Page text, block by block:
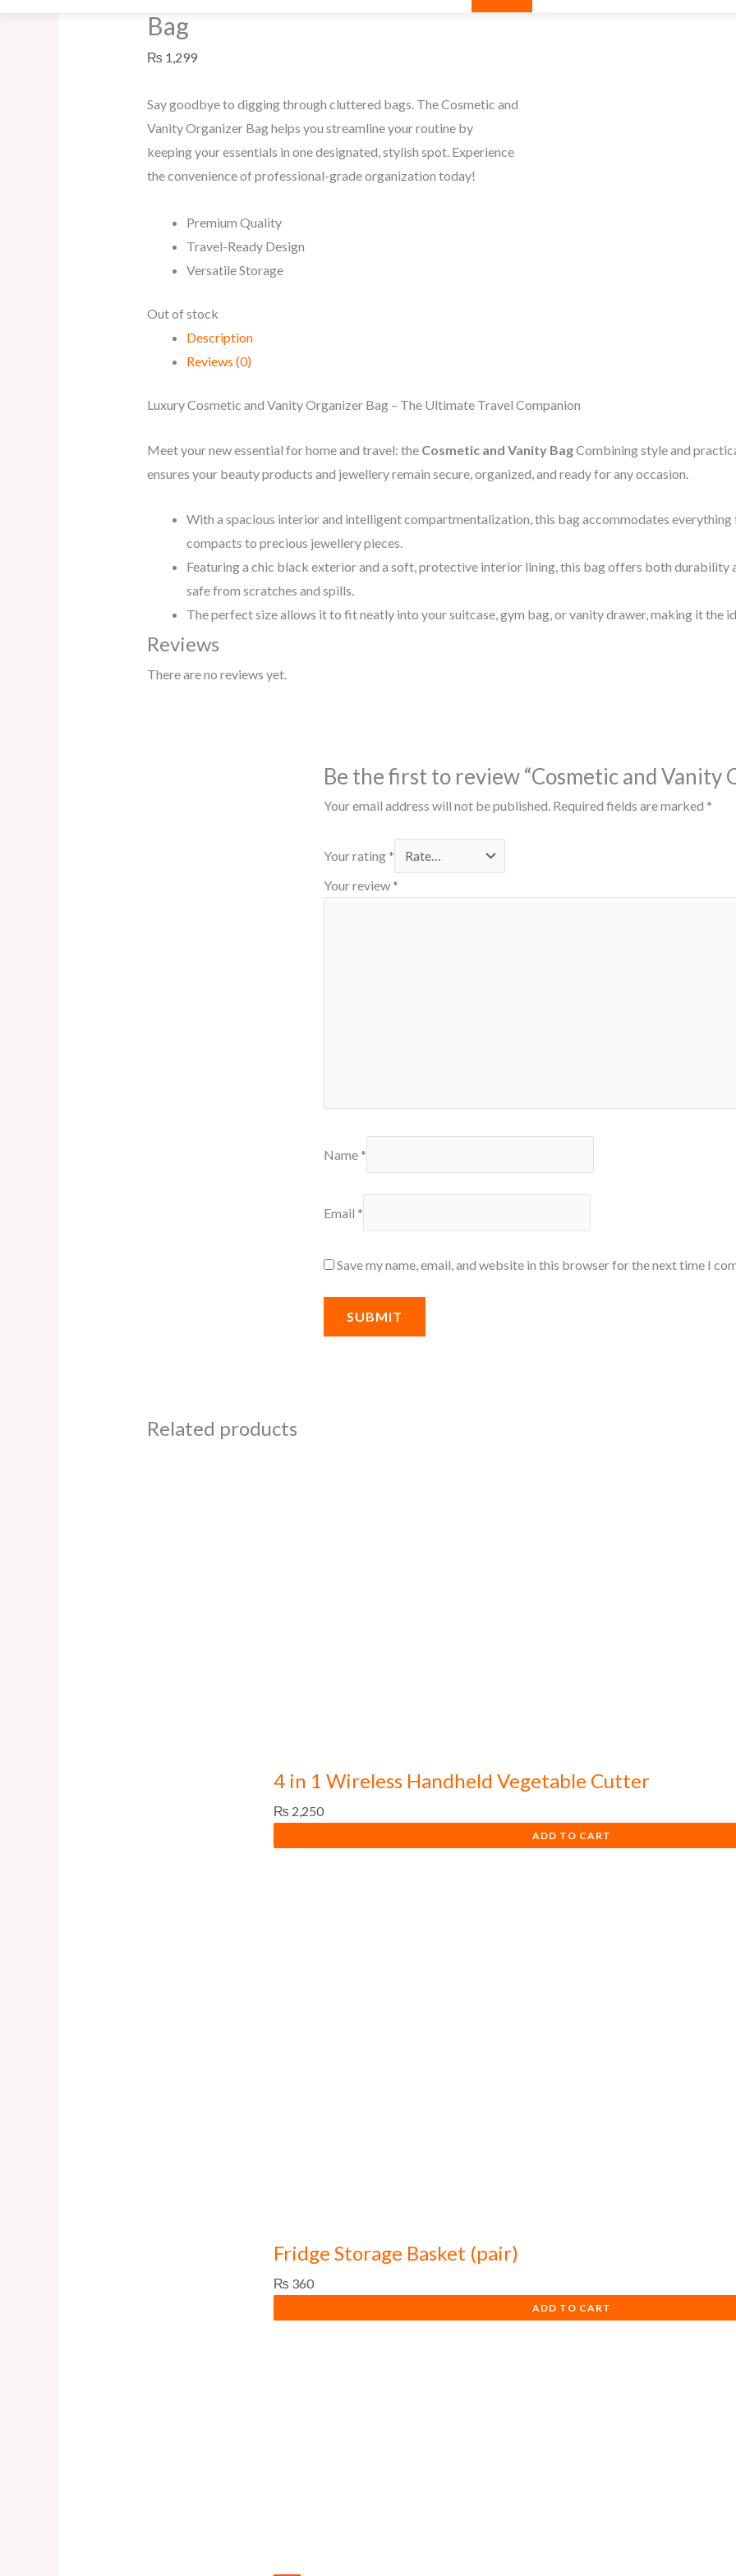
Bag
₨ 1,299
Say goodbye to digging through cluttered bags. The Cosmetic and
Vanity Organizer Bag helps you streamline your routine by
keeping your essentials in one designated, stylish spot. Experience
the convenience of professional-grade organization today!
Premium Quality
Travel-Ready Design
Versatile Storage
Out of stock
Description
Reviews (0)
Luxury Cosmetic and Vanity Organizer Bag – The Ultimate Travel Companion
Meet your new essential for home and travel: the Cosmetic and Vanity BagCombining style and
ensures your beauty products and jewellery remain secure, organized, and ready for any occasion.
With a spacious interior and intelligent compartmentalization, this bag accommodates everything
compacts to precious jewellery pieces.
Featuring a chic black exterior and a soft, protective interior lining, this bag offers both durability
safe from scratches and spills.
The perfect size allows it to fit neatly into your suitcase, gym bag, or vanity drawer, making it the
Reviews
There are no reviews yet.
Be the first to review “Cosmetic and Vanity
Your email address will not be published. Required fields are marked *
Your rating *
Your review *
Name *
Email *
Save my name, email, and website in this browser for the next time I
Related products
4 in 1 Wireless Handheld Vegetable Cutter
₨ 2,250
ADD TO CART
Fridge Storage Basket (pair)
₨ 360
ADD TO CART